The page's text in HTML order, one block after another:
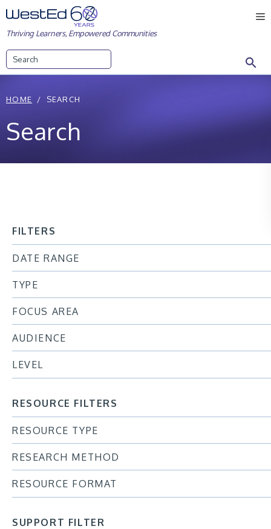
Skip
to
content
Thriving Learners, Empowered Communities
HOME SEARCH
Search
FILTERS
DATE RANGE
TYPE
FOCUS AREA
AUDIENCE
LEVEL
RESOURCE FILTERS
RESOURCE TYPE
RESEARCH METHOD
RESOURCE FORMAT
SUPPORT FILTER